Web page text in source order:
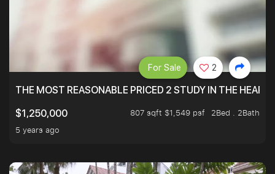
THE MOST REASONABLE PRICED 2 STUDY IN THE HEART
$1,250,000
807 sqft $1,549 psf
2Bed . 2Bath
5 years ago
For Sale 2